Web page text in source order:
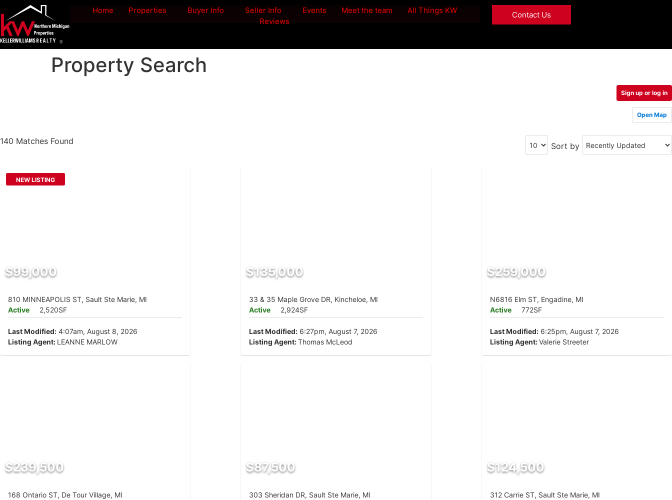
Home Properties Buyer Info Seller Info Events Meet the team
All Things KW
Reviews
Contact Us
Property Search
Sign up or log in
Open Map
140 Matches Found Sort by
NEW LISTING
$99,000
810 MINNEAPOLIS ST, Sault Ste Marie, MI
Active
2,520SF
Last Modified: 4:07am, August 8, 2026
Listing Agent: LEANNE MARLOW
$135,000
33 & 35 Maple Grove DR, Kincheloe, MI
Active
2,924SF
Last Modified: 6:27pm, August 7, 2026
Listing Agent:Thomas McLeod
$259,000
N6816 Elm ST, Engadine, MI
Active
772SF
Last Modified: 6:25pm, August 7, 2026
Listing Agent:Valerie Streeter
$239,500
168 Ontario ST, De Tour Village, MI
$87,500
303 Sheridan DR, Sault Ste Marie, MI
$124,500
312 Carrie ST, Sault Ste Marie, MI